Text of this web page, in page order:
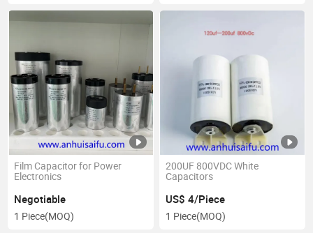
Film Capacitor for Power
Electronics
Negotiable
1 Piece(MOQ)
200UF 800VDC White
Capacitors
US$ 4/Piece
1 Piece(MOQ)